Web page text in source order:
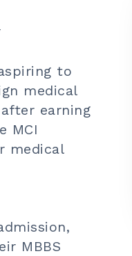
to
medical
earning
MCI
medical
MBBS